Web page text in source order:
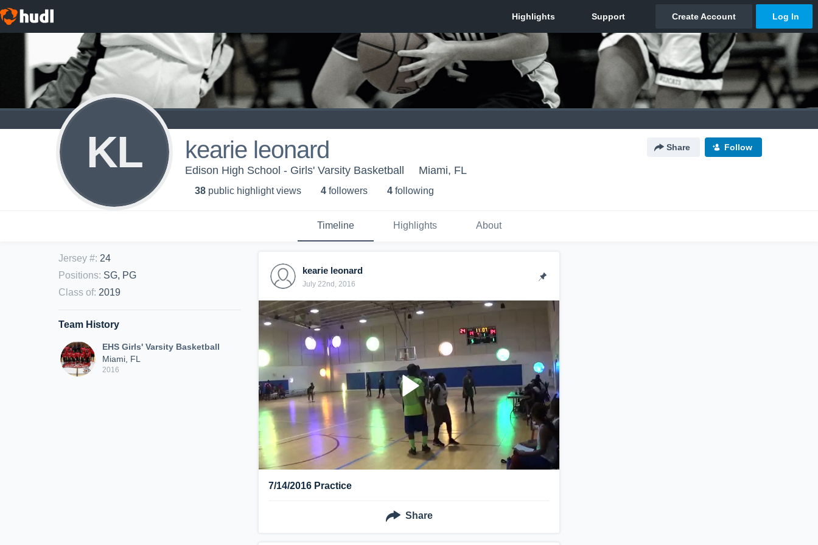
KL kearie leonard Share Follow
Edison High School - Girls' Varsity Basketball Miami, FL
38 public highlight views 4 followers 4 following
Timeline Highlights About
Jersey #: 24
Positions: SG, PG
Class of: 2019
Team History
EHS Girls' Varsity Basketball
Miami, FL
2016
kearie leonard
July 22nd, 2016
7/14/2016 Practice
Share